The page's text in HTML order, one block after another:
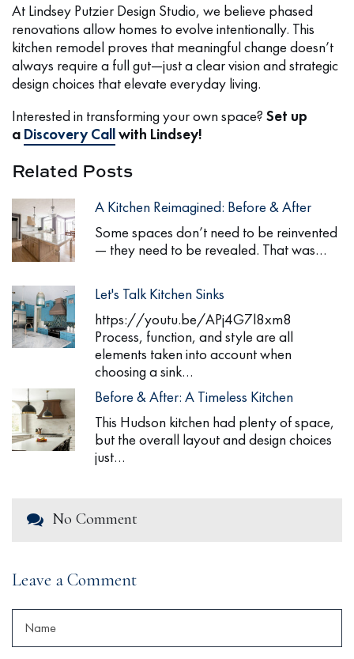
At Lindsey Putzier Design Studio, we believe phased
renovations allow homes to evolve intentionally. This
kitchen remodel proves that meaningful change doesn’t
always require a full gut—just a clear vision and strategic
design choices that elevate everyday living.
Interested in transforming your own space? Set up
a Discovery Callwith Lindsey!
Related Posts
A Kitchen Reimagined: Before & After
Some spaces don’t need to be reinvented
— they need to be revealed. That was…
Let's Talk Kitchen Sinks
https://youtu.be/APj4G7l8xm8
Process, function, and style are all
elements taken into account when
choosing a sink…
Before & After: A Timeless Kitchen
This Hudson kitchen had plenty of space,
but the overall layout and design choices
just…
No Comment
Leave a Comment